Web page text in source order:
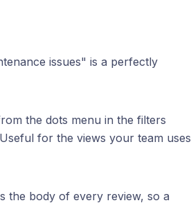
issues" is a perfectly
the dots menu in the filters
for the views your team uses
the body of every review, so a